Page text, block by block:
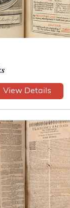
View Details